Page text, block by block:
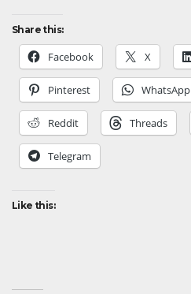
Share this:
Facebook X
Pinterest WhatsApp
Reddit Threads
Telegram
Like this: